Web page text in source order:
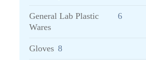
General Lab Plastic
Wares
6
Gloves 8